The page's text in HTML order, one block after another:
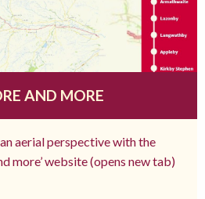
AND MORE
aerial perspective with the
more’ website (opens new tab)